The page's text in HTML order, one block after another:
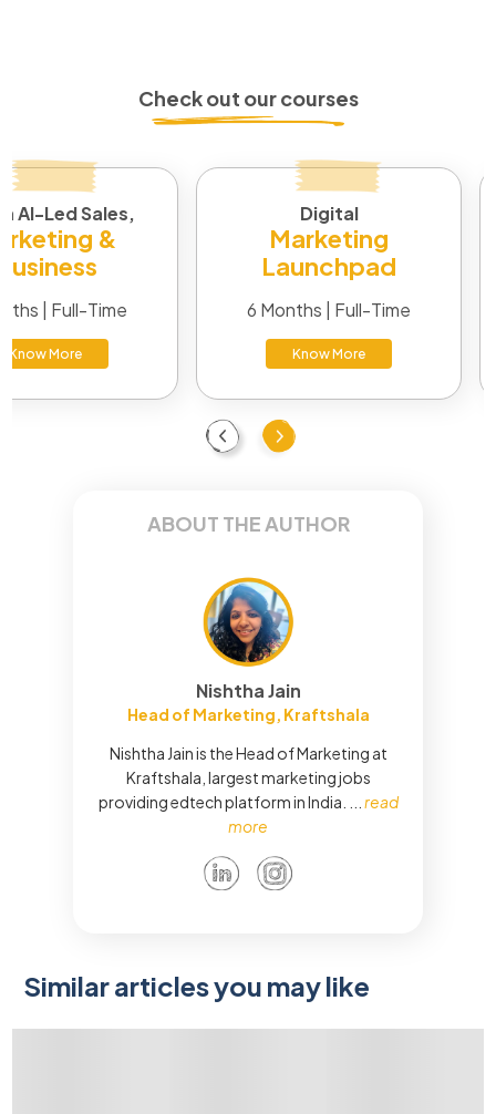
Check out our courses
Previous
AI-Led Sales,
&
| Full-Time
Know More
Digital
Marketing
Launchpad
6 Months | Full-Time
Know More
Next
ABOUT THE AUTHOR
Nishtha Jain
Head of Marketing, Kraftshala
Nishtha Jain is the Head of Marketing at
Kraftshala, largest marketing jobs
providing edtech platform in India.
read
more
Similar articles you may like